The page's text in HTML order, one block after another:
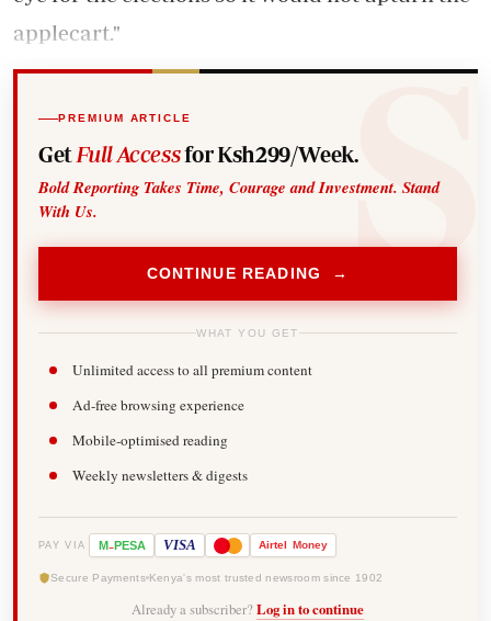
applecart."
PREMIUM ARTICLE
Get Full Accessfor Ksh299/Week.
Bold Reporting Takes Time, Courage and Investment. Stand
With Us.
CONTINUE READING →
WHAT YOU GET
Unlimited access to all premium content
Ad-free browsing experience
Mobile-optimised reading
Weekly newsletters & digests
PAY VIA M-PESA VISA Airtel Money
Secure Payments Kenya's most trusted newsroom since 1902
Already a subscriber? Log in to continue